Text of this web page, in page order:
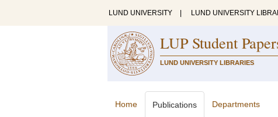
LUND UNIVERSITY LUND UNIVERSITY
LUP Student
LUND UNIVERSITY LIBRARIES
Home Publications Departments